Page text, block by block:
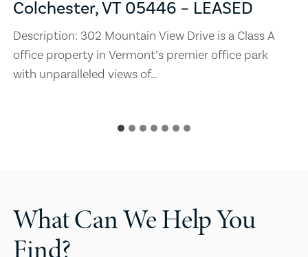
Colchester, VT 05446 – LEASED
Description: 302 Mountain View Drive is a Class A
office property in Vermont’s premier office park
with unparalleled views of…
What Can We Help You
Find?